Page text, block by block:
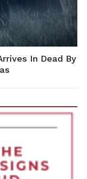
In Dead By